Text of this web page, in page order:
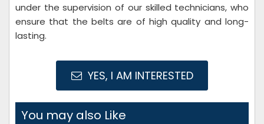
under the supervision of our skilled technicians, who
ensure that the belts are of high quality and long-
lasting.
YES, I AM INTERESTED
You may also Like